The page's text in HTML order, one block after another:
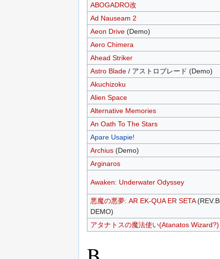
ABOGADRO改
Ad Nauseam 2
Aeon Drive(Demo)
Aero Chimera
Ahead Striker
Astro Blade/ アストロブレード (Demo)
Akuchizoku
Alien Space
Alternative Memories
An Oath To The Stars
Apare Usapie!
Archius(Demo)
Arginaros
Awaken: Underwater Odyssey
悪魔の悪夢: AR EK-QUA ER SETA
DEMO)
アタナトスの魔法使い(Atanatos Wizard?)